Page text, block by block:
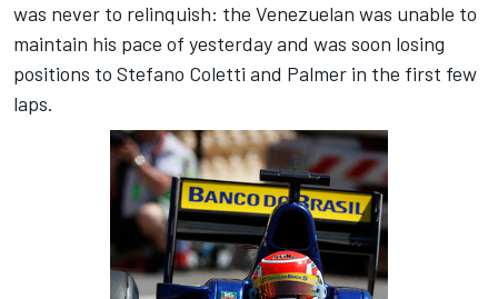
was never to relinquish: the Venezuelan was unable to
maintain his pace of yesterday and was soon losing
positions to Stefano Coletti and Palmer in the first few
laps.